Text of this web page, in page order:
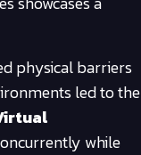
physical barriers
led to the
while